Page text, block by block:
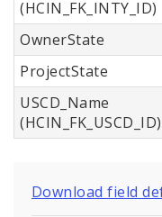
(HCIN_FK_INTY_ID)
OwnerState
ProjectState
USCD_Name
(HCIN_FK_USCD_ID)
Download field